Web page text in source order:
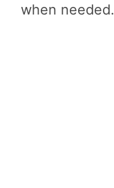
when needed.